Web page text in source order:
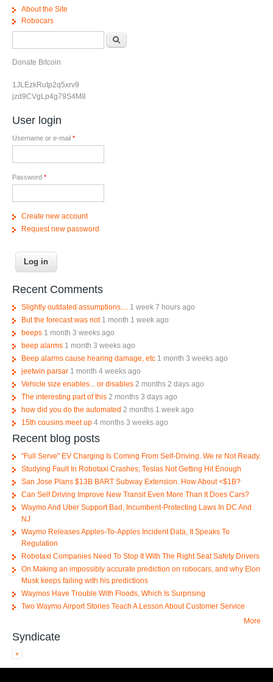
About the Site
Robocars
Donate Bitcoin
1JLEzkRutp2q5xrv9
jzd9CVgLp4g79S4M8
User login
Username or e-mail *
Password *
Create new account
Request new password
Recent Comments
Slightly outdated assumptions....
1 week 7 hours ago
But the forecast was not 1 month 1 week ago
beeps 1 month 3 weeks ago
beep alarms 1 month 3 weeks ago
Beep alarms cause hearing damage, etc 1 month 3 weeks ago
jeetwin parsar 1 month 4 weeks ago
Vehicle size enables... or disables 2 months 2 days ago
The interesting part of this 2 months 3 days ago
how did you do the automated 2 months 1 week ago
15th cousins meet up 4 months 3 weeks ago
Recent blog posts
"Full Serve" EV Charging Is Coming From Self-Driving. We re Not Ready.
Studying Fault In Robotaxi Crashes; Teslas Not Getting Hit Enough
San Jose Plans $13B BART Subway Extension. How About <$1B?
Can Self Driving Improve New Transit Even More Than It Does Cars?
Waymo And Uber Support Bad, Incumbent-Protecting Laws In DC And
NJ
Waymo Releases Apples-To-Apples Incident Data, It Speaks To
Regulation
Robotaxi Companies Need To Stop It With The Right Seat Safety Drivers
On Making an impossibly accurate prediction on robocars, and why Elon
Musk keeps failing with his predictions
Waymos Have Trouble With Floods, Which Is Surprising
Two Waymo Airport Stories Teach A Lesson About Customer Service
More
Syndicate